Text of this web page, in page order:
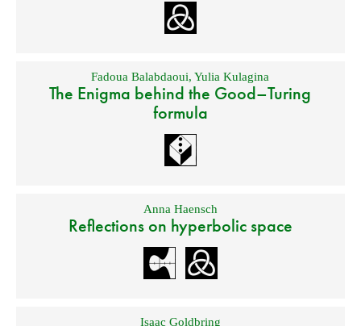
Fadoua Balabdaoui,Yulia Kulagina
The Enigma behind the Good–Turing
formula
Anna Haensch
Reflections on hyperbolic space
Isaac Goldbring